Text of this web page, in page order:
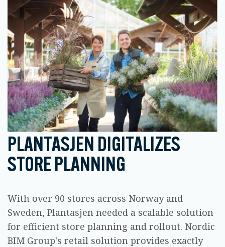
PLANTASJEN DIGITALIZES
STORE PLANNING
With over 90 stores across Norway and
Sweden, Plantasjen needed a scalable solution
for efficient store planning and rollout. Nordic
BIM Group's retail solution provides exactly